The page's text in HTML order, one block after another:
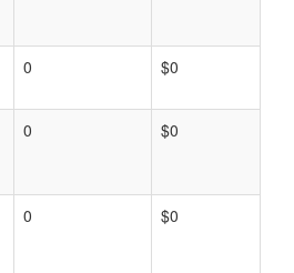
0 $0
0 $0
0 $0